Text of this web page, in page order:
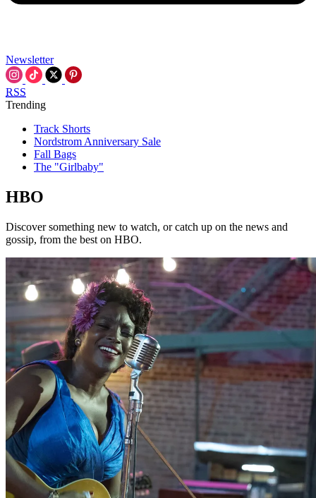
Newsletter
RSS
Trending
Track Shorts
Nordstrom Anniversary Sale
Fall Bags
The "Girlbaby"
HBO
Discover something new to watch, or catch up on the news and
gossip, from the best on HBO.